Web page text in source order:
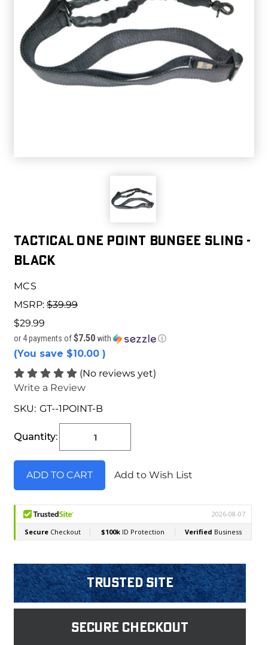
Tactical One Point Bungee Sling -
Black
MCS
MSRP: $39.99
$29.99
or 4 payments of$7.50 with ⓘ
(You save $10.00 )
(No reviews yet)
Write a Review
SKU: GT--1POINT-B
Stock:
Quantity:
Add to Wish List
Trusted Site
Secure Checkout